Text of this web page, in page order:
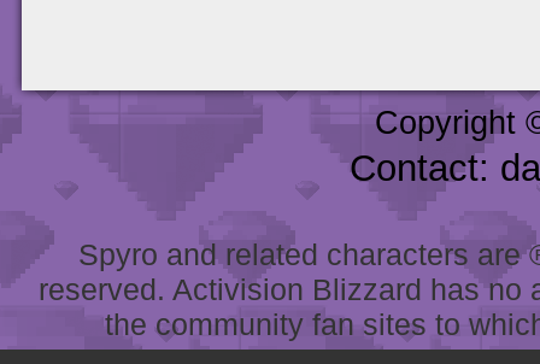
Copyright
Contact:
Spyro and related characters
reserved. Activision Blizzard has
the community fan sites to